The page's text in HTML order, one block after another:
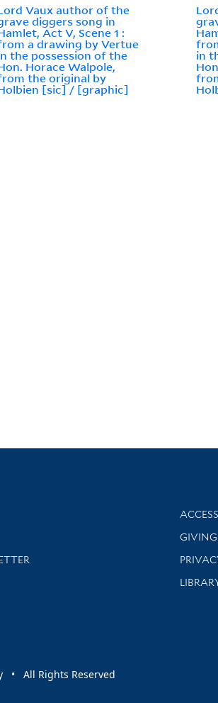
Vaux author of the
diggers song in
Act V, Scene 1 :
a drawing by Vertue
the possession of the
Horace Walpole,
the original by
[sic] / [graphic]
in
and events
GIVING
• All Rights Reserved